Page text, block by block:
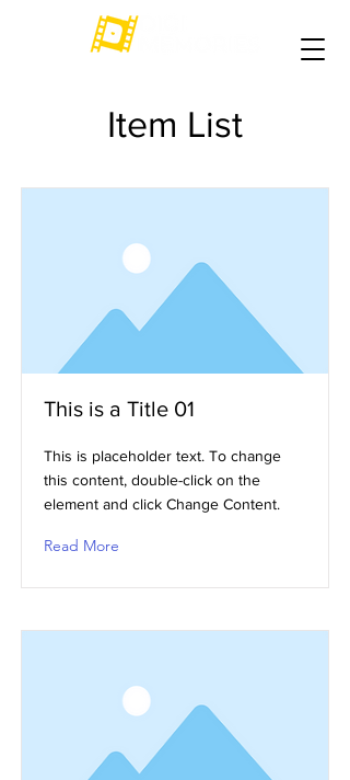
Item List
This is a Title 01
This is placeholder text. To change
this content, double-click on the
element and click Change Content.
Read More